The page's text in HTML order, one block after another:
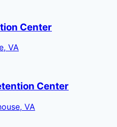
Center
VA
Center
VA